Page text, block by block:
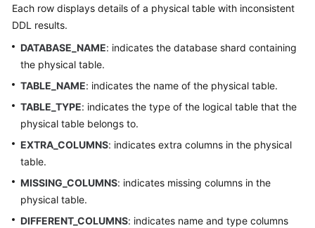
Lumpur
Region)
Reference
(Kuala
Lumpur
Region)
User
Guide
(Ally
Region)
Each row displays details of a physical table with inconsistent
DDL results.
DATABASE_NAME: indicates the database shard containing
the physical table.
TABLE_NAME: indicates the name of the physical table.
TABLE_TYPE: indicates the type of the logical table that the
physical table belongs to.
EXTRA_COLUMNS: indicates extra columns in the physical
table.
MISSING_COLUMNS: indicates missing columns in the
physical table.
DIFFERENT_COLUMNS: indicates name and type columns